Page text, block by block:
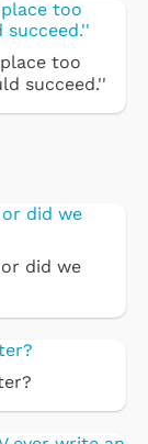
too
succeed.''
did we